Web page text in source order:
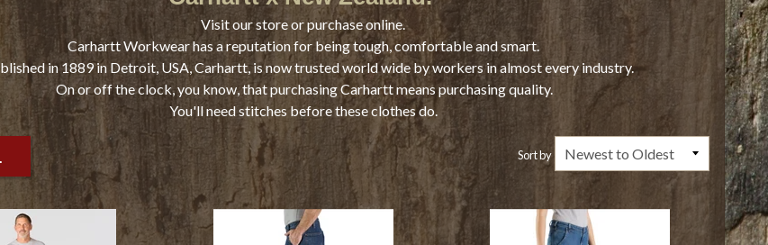
Visit our store or purchase online.
Carhartt Workwear has a reputation for being tough, comfortable and smart.
in 1889 in Detroit, USA, Carhartt, is now trusted world wide by workers in almost every industry.
On or off the clock, you know, that purchasing Carhartt means purchasing quality.
You'll need stitches before these clothes do.
Sort by